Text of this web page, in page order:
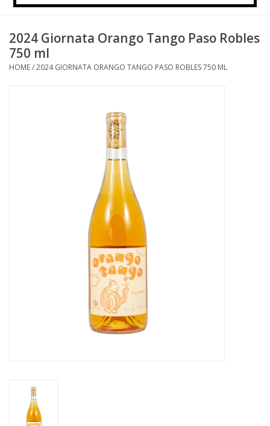
Sake
Mixers & Miscellaneous
2024 Giornata Orango Tango Paso Robles
750 ml
HOME/2024 GIORNATA ORANGO TANGO PASO ROBLES 750 ML